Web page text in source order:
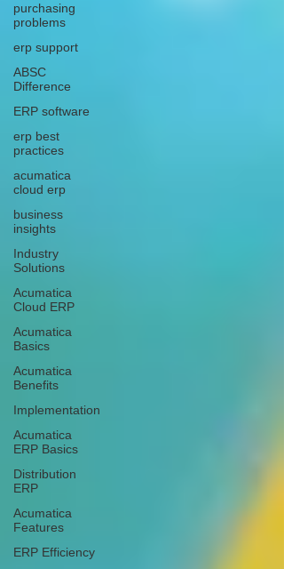
purchasing
problems
erp support
ABSC
Difference
ERP software
erp best
practices
acumatica
cloud erp
business
insights
Industry
Solutions
Acumatica
Cloud ERP
Acumatica
Basics
Acumatica
Benefits
Implementation
Acumatica
ERP Basics
Distribution
ERP
Acumatica
Features
ERP Efficiency